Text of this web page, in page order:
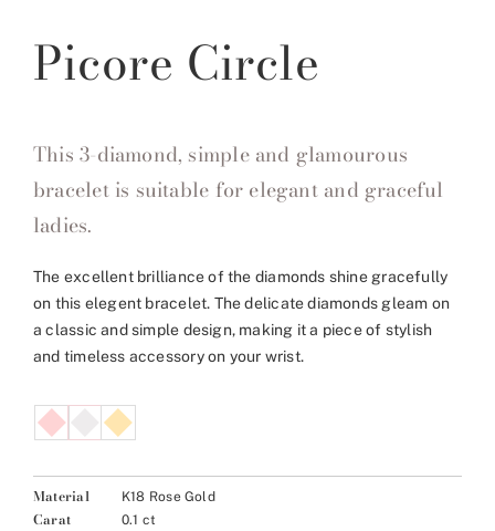
Picore Circle
This 3-diamond, simple and glamourous
bracelet is suitable for elegant and graceful
ladies.
The excellent brilliance of the diamonds shine gracefully
on this elegent bracelet. The delicate diamonds gleam on
a classic and simple design, making it a piece of stylish
and timeless accessory on your wrist.
Material K18 Rose Gold
Carat 0.1 ct